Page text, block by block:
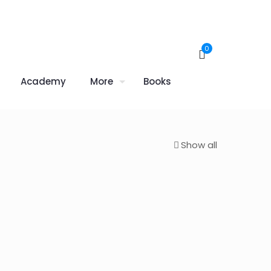
Academy More Books
0
Show all